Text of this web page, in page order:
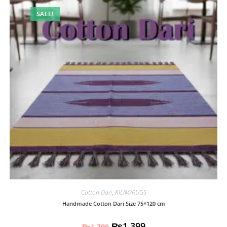
SALE!
Cotton Dari, KILIM/RUGS
Handmade Cotton Dari Size 75×120 cm